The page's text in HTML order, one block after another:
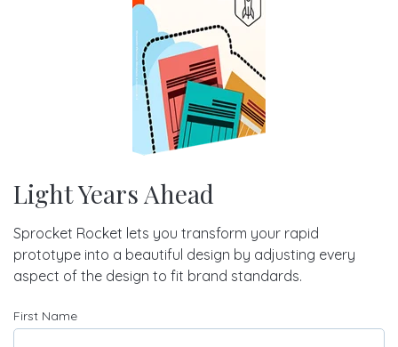
Light Years Ahead
Sprocket Rocket lets you transform your rapid
prototype into a beautiful design by adjusting every
aspect of the design to fit brand standards.
First Name